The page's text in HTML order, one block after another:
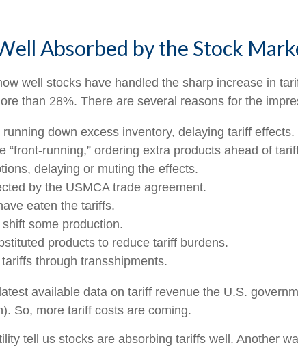
Absorbed by the Stock
well stocks have handled the sharp increase in
than 28%. There are several reasons for the
down excess inventory, delaying tariff effects.
“front-running,” ordering extra products ahead of
delaying or muting the effects.
by the USMCA trade agreement.
eaten the tariffs.
some production.
products to reduce tariff burdens.
through transshipments.
available data on tariff revenue the U.S.
So, more tariff costs are coming.
tell us stocks are absorbing tariffs well. Another